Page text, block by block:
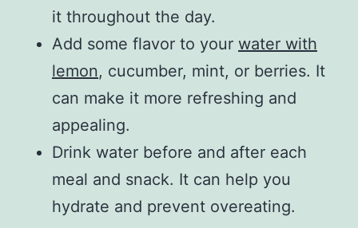
it throughout the day.
Add some flavor to your water with
lemon, cucumber, mint, or berries. It
can make it more refreshing and
appealing.
Drink water before and after each
meal and snack. It can help you
hydrate and prevent overeating.